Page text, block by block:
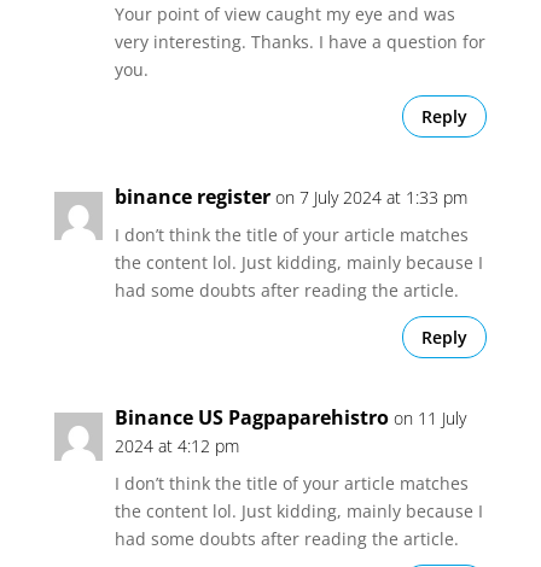
Your point of view caught my eye and was
very interesting. Thanks. I have a question for
you.
Reply
binance register on 7 July 2024 at 1:33 pm
I don’t think the title of your article matches
the content lol. Just kidding, mainly because I
had some doubts after reading the article.
Reply
Binance US Pagpaparehistro on 11 July
2024 at 4:12 pm
I don’t think the title of your article matches
the content lol. Just kidding, mainly because I
had some doubts after reading the article.